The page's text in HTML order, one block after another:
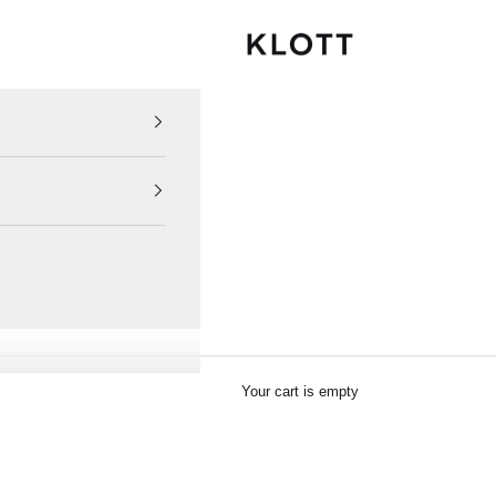
KLOTT INTERNATIONAL
Your cart is empty